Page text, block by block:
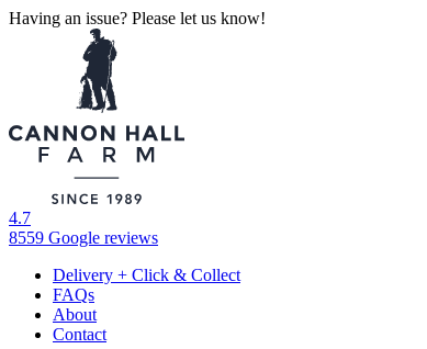
Having an issue? Please let us know!
4.7
8559 Google reviews
Delivery + Click & Collect
FAQs
About
Contact